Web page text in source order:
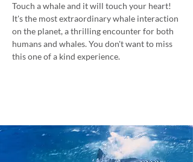
Touch a whale and it will touch your heart!
It's the most extraordinary whale interaction
on the planet, a thrilling encounter for both
humans and whales. You don't want to miss
this one of a kind experience.